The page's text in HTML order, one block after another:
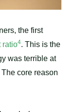
the first
ratio4. This is the
was terrible at
core reason